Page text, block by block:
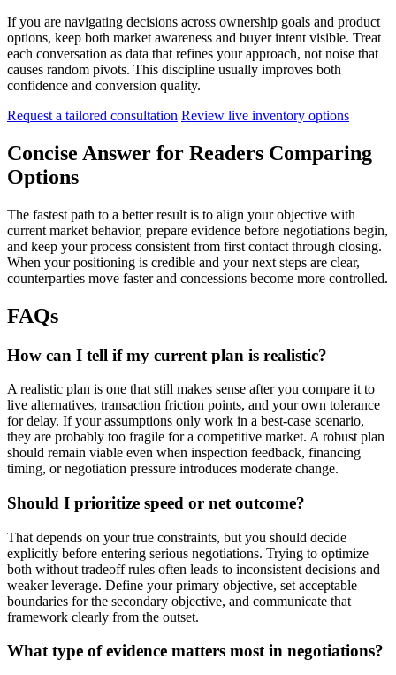
If you are navigating decisions across ownership goals and product
options, keep both market awareness and buyer intent visible. Treat
each conversation as data that refines your approach, not noise that
causes random pivots. This discipline usually improves both
confidence and conversion quality.
Request a tailored consultation Review live inventory options
Concise Answer for Readers Comparing
Options
The fastest path to a better result is to align your objective with
current market behavior, prepare evidence before negotiations begin,
and keep your process consistent from first contact through closing.
When your positioning is credible and your next steps are clear,
counterparties move faster and concessions become more controlled.
FAQs
How can I tell if my current plan is realistic?
A realistic plan is one that still makes sense after you compare it to
live alternatives, transaction friction points, and your own tolerance
for delay. If your assumptions only work in a best-case scenario,
they are probably too fragile for a competitive market. A robust plan
should remain viable even when inspection feedback, financing
timing, or negotiation pressure introduces moderate change.
Should I prioritize speed or net outcome?
That depends on your true constraints, but you should decide
explicitly before entering serious negotiations. Trying to optimize
both without tradeoff rules often leads to inconsistent decisions and
weaker leverage. Define your primary objective, set acceptable
boundaries for the secondary objective, and communicate that
framework clearly from the outset.
What type of evidence matters most in negotiations?